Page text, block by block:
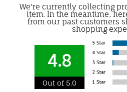
We're currently collecting
item. In the meantime,
from our past customers
shopping
4.8
Out of 5.0